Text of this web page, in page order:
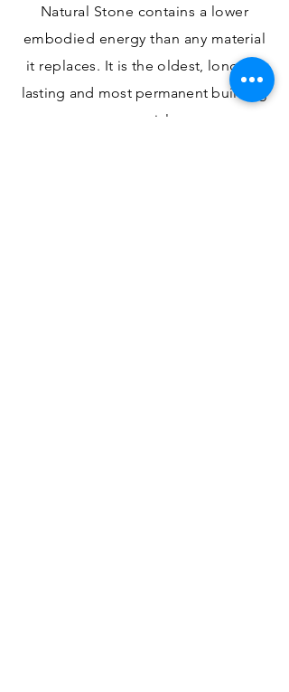
Natural Stone contains a lower
embodied energy than any material
it replaces. It is the oldest, longest-
lasting and most permanentbuilding
material.